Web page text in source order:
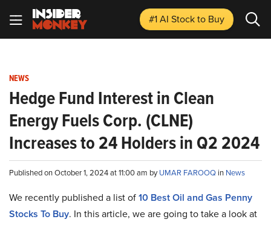
#1 AI Stockto Buy
NEWS
Hedge Fund Interest in Clean
Energy Fuels Corp. (CLNE)
Increases to 24 Holders in Q2 2024
Published on October 1, 2024 at 11:00 am byUMAR FAROOQ in News
We recently published a list of10 Best Oil and Gas Penny
Stocks To Buy. In this article, we are going to take a look at